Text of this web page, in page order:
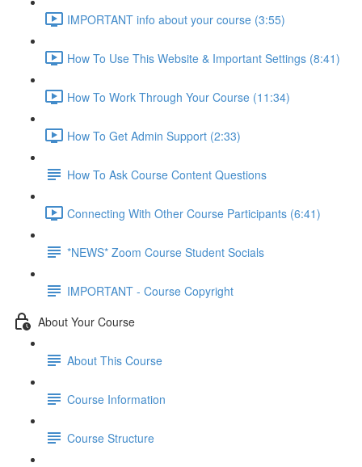
IMPORTANT info about your course (3:55)
How To Use This Website & Important Settings (8:41)
How To Work Through Your Course (11:34)
How To Get Admin Support (2:33)
How To Ask Course Content Questions
Connecting With Other Course Participants (6:41)
*NEWS* Zoom Course Student Socials
IMPORTANT - Course Copyright
About Your Course
About This Course
Course Information
Course Structure